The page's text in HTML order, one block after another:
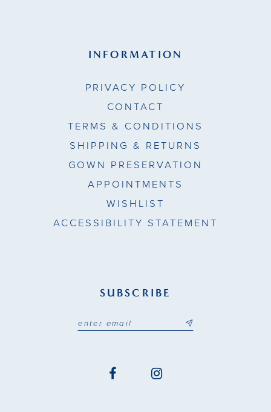
INFORMATION
PRIVACY POLICY
CONTACT
TERMS & CONDITIONS
SHIPPING & RETURNS
GOWN PRESERVATION
APPOINTMENTS
WISHLIST
ACCESSIBILITY STATEMENT
SUBSCRIBE